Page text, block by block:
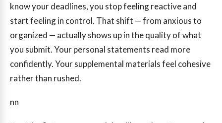
know your deadlines, you stop feeling reactive and
start feeling in control. That shift — from anxious to
organized — actually shows up in the quality of what
you submit. Your personal statements read more
confidently. Your supplemental materials feel cohesive
rather than rushed.
nn